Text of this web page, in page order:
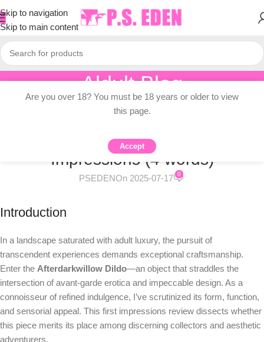
Skip to navigation
Skip to main content
Aldult Blog
Home/ Knowledge Dissemination
KNOWLEDGE DISSEMINATION
Afterdarkwillow Dildo Review: First
Impressions (4 words)
PSEDENOn 2025-07-17 0
Introduction
In a landscape saturated with adult luxury, the pursuit of
transcendent experiences demands exceptional craftsmanship.
Enter the Afterdarkwillow Dildo—an object that straddles the
intersection of avant-garde erotica and impeccable design. As a
connoisseur of refined indulgence, I’ve scrutinized its form, function,
and sensorial appeal. This first impressions review dissects whether
this piece merits its place among discerning collectors and aesthetic
adventurers.
Are you over 18? You must be 18 years or older to view
this page.
Accept